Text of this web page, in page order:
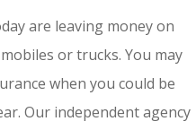
are leaving money on
or trucks. You may
when you could be
Our independent agency